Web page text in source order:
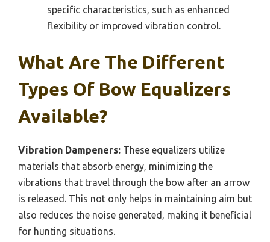
specific characteristics, such as enhanced
flexibility or improved vibration control.
What Are The Different
Types Of Bow Equalizers
Available?
Vibration Dampeners: These equalizers utilize
materials that absorb energy, minimizing the
vibrations that travel through the bow after an arrow
is released. This not only helps in maintaining aim but
also reduces the noise generated, making it beneficial
for hunting situations.